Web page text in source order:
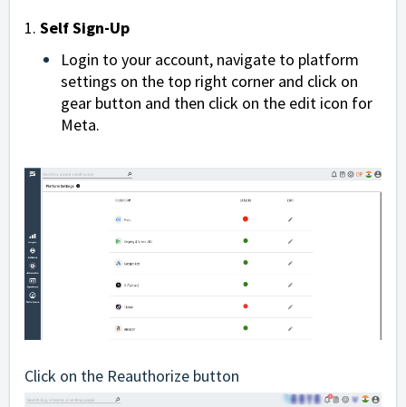
1. Self Sign-Up
Login to your account, navigate to platform
settings on the top right corner and click on
gear button and then click on the edit icon for
Meta.
Click on the Reauthorize button